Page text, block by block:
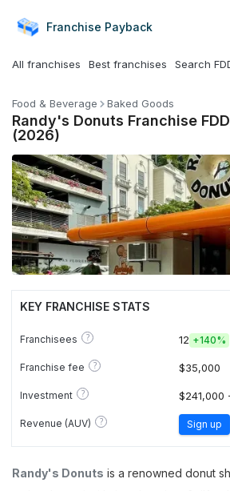
Franchise Payback
All franchises Best franchises Search
Food & Beverage Baked Goods
Randy's Donuts Franchise
(2026)
KEY FRANCHISE STATS
Franchisees ? 12 +140%
Franchise fee ? $35,000
Investment ? $241,000
Revenue (AUV) ? Sign up
Randy's Donuts is a renowned donut